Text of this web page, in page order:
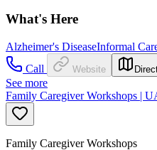
What's Here
Alzheimer's DiseaseInformal
Call
Website
See more
Family Caregiver Workshops |
Family Caregiver Workshops